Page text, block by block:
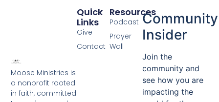
Moose Ministries is
a nonprofit rooted
in faith, committed
Resources
Podcast
Prayer
Wall
Quick
Links
Give
Contact
Community
Insider
Join the
community and
see how you are
impacting the